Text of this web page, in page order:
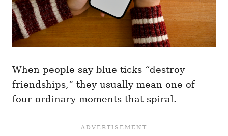
When people say blue ticks “destroy
friendships,” they usually mean one of
four ordinary moments that spiral.